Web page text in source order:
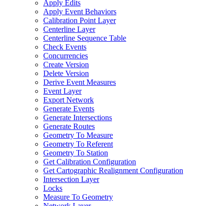
Apply Edits
Apply Event Behaviors
Calibration Point Layer
Centerline Layer
Centerline Sequence Table
Check Events
Concurrencies
Create Version
Delete Version
Derive Event Measures
Event Layer
Export Network
Generate Events
Generate Intersections
Generate Routes
Geometry To Measure
Geometry To Referent
Geometry To Station
Get Calibration Configuration
Get Cartographic Realignment Configuration
Intersection Layer
Locks
Measure To Geometry